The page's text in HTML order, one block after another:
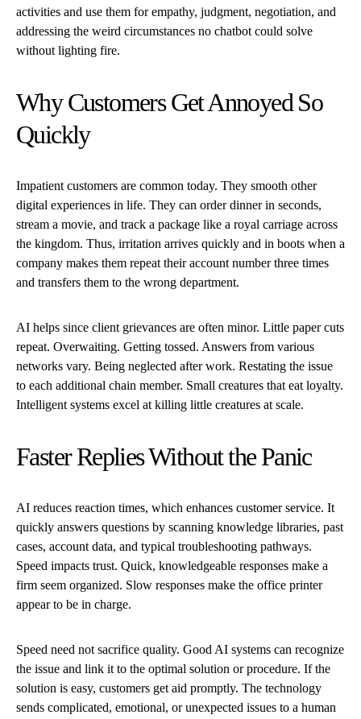
activities and use them for empathy, judgment, negotiation, and
addressing the weird circumstances no chatbot could solve
without lighting fire.
Why Customers Get Annoyed So
Quickly
Impatient customers are common today. They smooth other
digital experiences in life. They can order dinner in seconds,
stream a movie, and track a package like a royal carriage across
the kingdom. Thus, irritation arrives quickly and in boots when a
company makes them repeat their account number three times
and transfers them to the wrong department.
AI helps since client grievances are often minor. Little paper cuts
repeat. Overwaiting. Getting tossed. Answers from various
networks vary. Being neglected after work. Restating the issue
to each additional chain member. Small creatures that eat loyalty.
Intelligent systems excel at killing little creatures at scale.
Faster Replies Without the Panic
AI reduces reaction times, which enhances customer service. It
quickly answers questions by scanning knowledge libraries, past
cases, account data, and typical troubleshooting pathways.
Speed impacts trust. Quick, knowledgeable responses make a
firm seem organized. Slow responses make the office printer
appear to be in charge.
Speed need not sacrifice quality. Good AI systems can recognize
the issue and link it to the optimal solution or procedure. If the
solution is easy, customers get aid promptly. The technology
sends complicated, emotional, or unexpected issues to a human